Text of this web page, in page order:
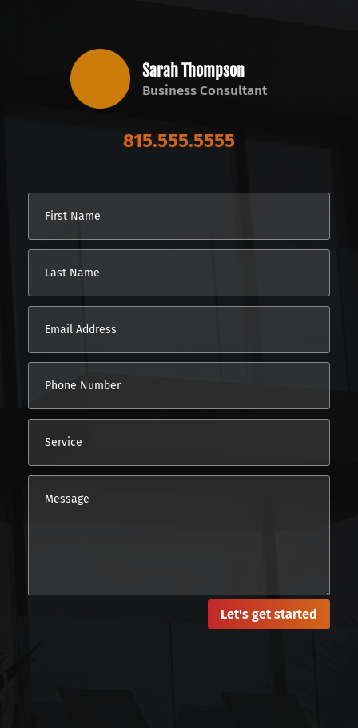
Sarah Thompson
Business Consultant
815.555.5555
Let's get started